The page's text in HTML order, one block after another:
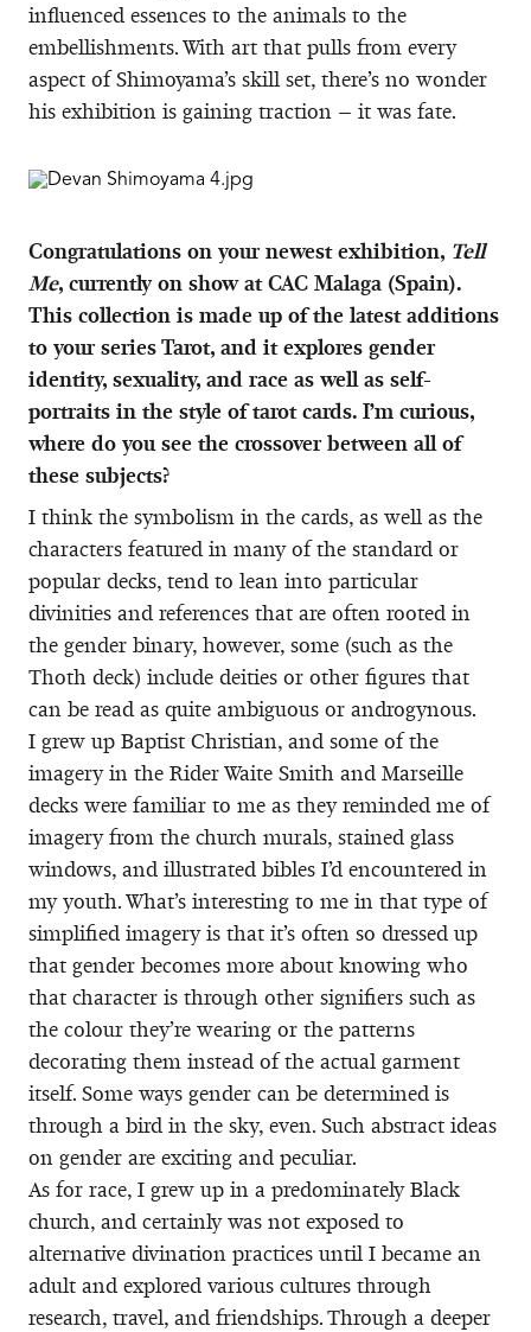
influenced essences to the animals to the
embellishments. With art that pulls from every
aspect of Shimoyama’s skill set, there’s no wonder
his exhibition is gaining traction – it was fate.
Congratulations on your newest exhibition, Tell
Me, currently on show at CAC Malaga (Spain).
This collection is made up of the latest additions
to your series Tarot, and it explores gender
identity, sexuality, and race as well as self-
portraits in the style of tarot cards. I’m curious,
where do you see the crossover between all of
these subjects?
I think the symbolism in the cards, as well as the
characters featured in many of the standard or
popular decks, tend to lean into particular
divinities and references that are often rooted in
the gender binary, however, some (such as the
Thoth deck) include deities or other figures that
can be read as quite ambiguous or androgynous.
I grew up Baptist Christian, and some of the
imagery in the Rider Waite Smith and Marseille
decks were familiar to me as they reminded me of
imagery from the church murals, stained glass
windows, and illustrated bibles I’d encountered in
my youth. What’s interesting to me in that type of
simplified imagery is that it’s often so dressed up
that gender becomes more about knowing who
that character is through other signifiers such as
the colour they’re wearing or the patterns
decorating them instead of the actual garment
itself. Some ways gender can be determined is
through a bird in the sky, even. Such abstract ideas
on gender are exciting and peculiar.
As for race, I grew up in a predominately Black
church, and certainly was not exposed to
alternative divination practices until I became an
adult and explored various cultures through
research, travel, and friendships. Through a deeper